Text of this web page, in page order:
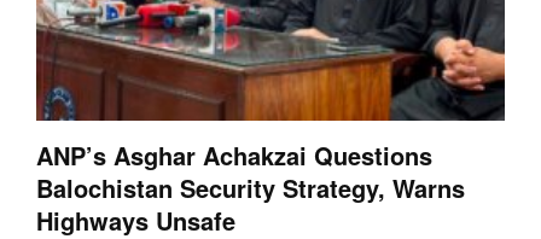
ANP’s Asghar Achakzai Questions
Balochistan Security Strategy, Warns
Highways Unsafe